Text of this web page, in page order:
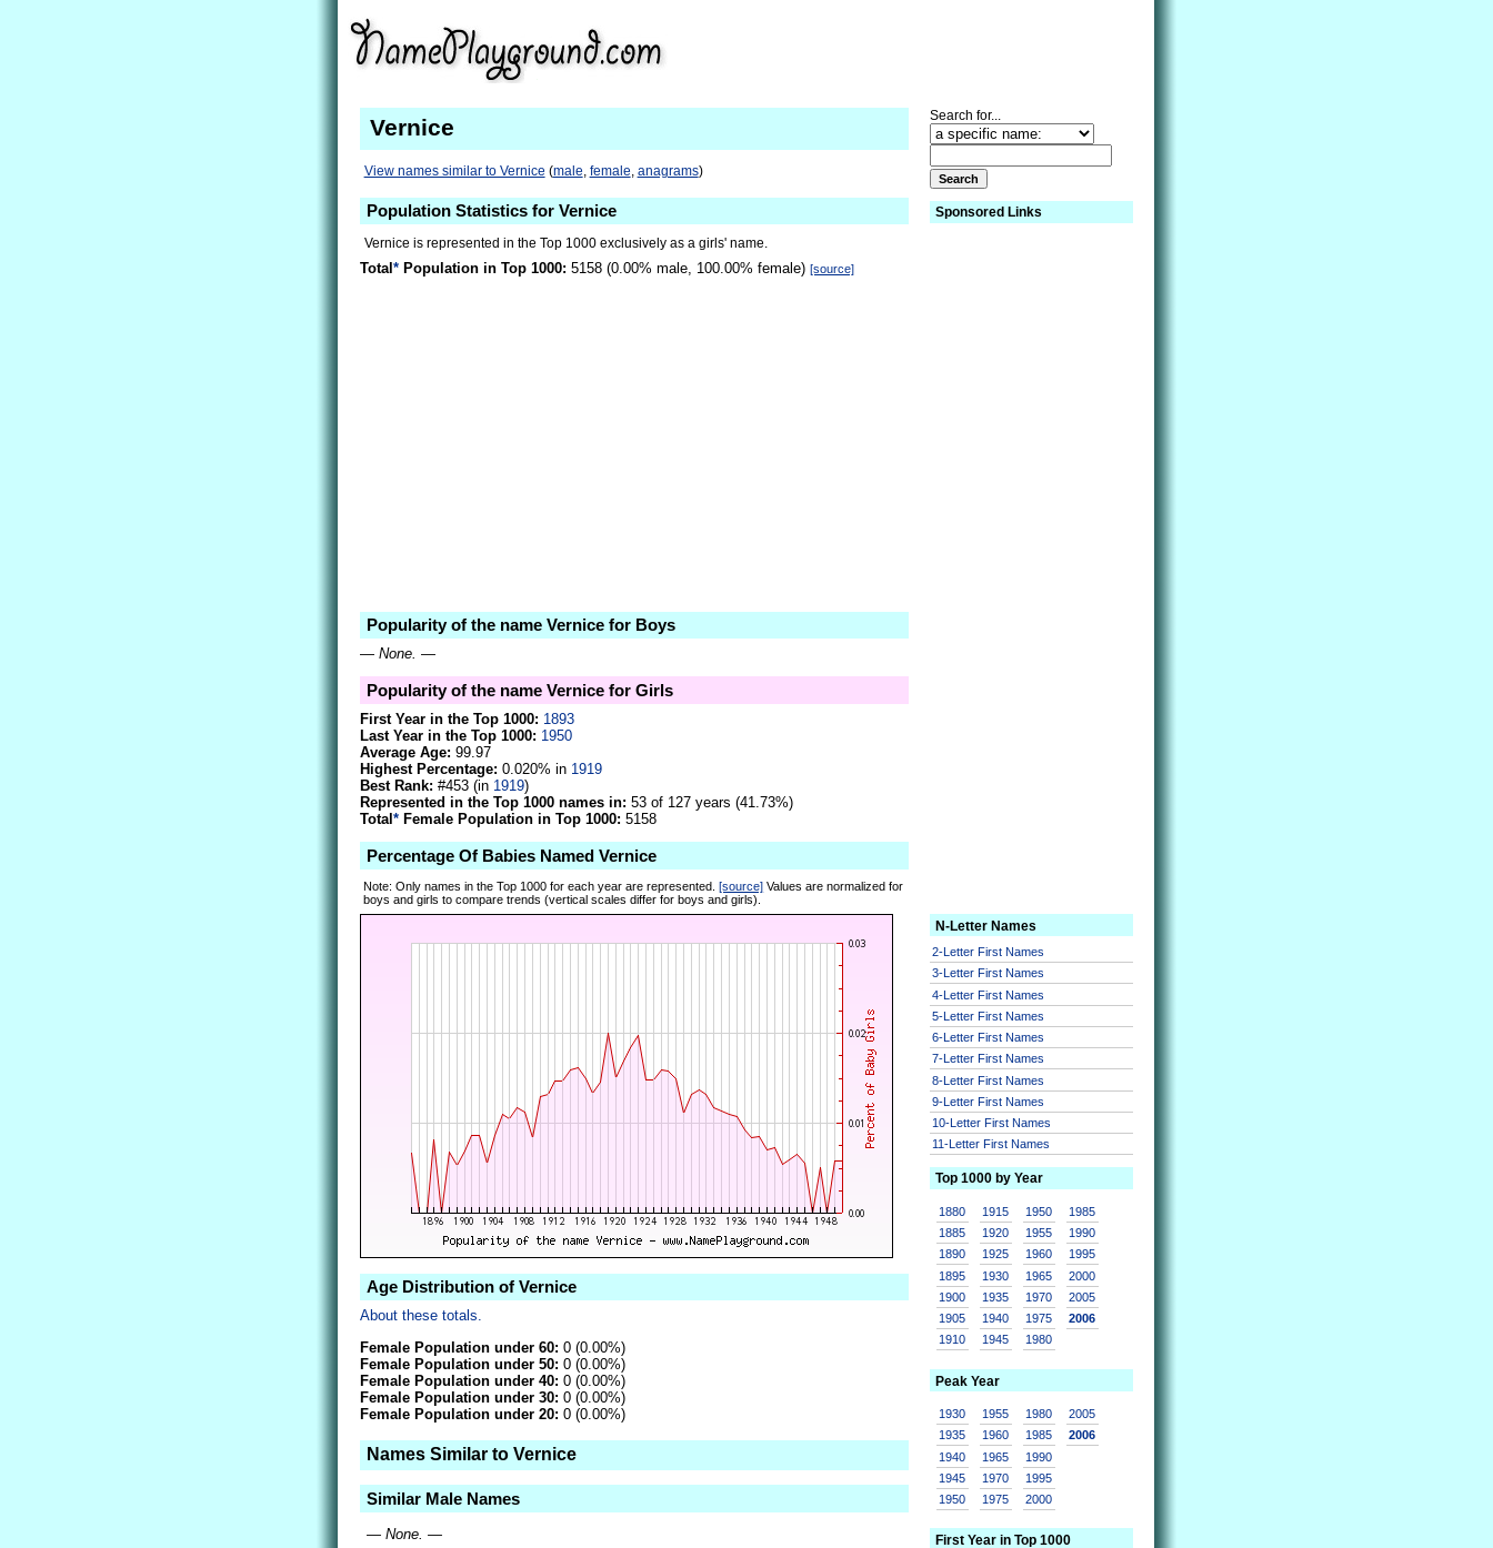
Vernice
View names similar to Vernice (male, female, anagrams)
Population Statistics for Vernice
Vernice is represented in the Top 1000 exclusively as a girls' name.
Total * Population in Top 1000: 5158 (0.00% male, 100.00% female) [source]
Popularity of the name Vernice for Boys
— None. —
Popularity of the name Vernice for Girls
First Year in the Top 1000: 1893
Last Year in the Top 1000: 1950
Average Age: 99.97
Highest Percentage: 0.020% in 1919
Best Rank: #453 (in 1919)
Represented in the Top 1000 names in: 53 of 127 years (41.73%)
Total * Female Population in Top 1000: 5158
Percentage Of Babies Named Vernice
Note: Only names in the Top 1000 for each year are represented.[source] Values are normalized for
boys and girls to compare trends (vertical scales differ for boys and girls).
Age Distribution of Vernice
About these totals.
Female Population under 60: 0 (0.00%)
Female Population under 50: 0 (0.00%)
Female Population under 40: 0 (0.00%)
Female Population under 30: 0 (0.00%)
Female Population under 20: 0 (0.00%)
Names Similar to Vernice
Similar Male Names
— None. —
Search for...
Sponsored Links
N-Letter Names
2-Letter First Names
3-Letter First Names
4-Letter First Names
5-Letter First Names
6-Letter First Names
7-Letter First Names
8-Letter First Names
9-Letter First Names
10-Letter First Names
11-Letter First Names
Top 1000 by Year
1880
1885
1890
1895
1900
1905
1910
1915
1920
1925
1930
1935
1940
1945
1950
1955
1960
1965
1970
1975
1980
1985
1990
1995
2000
2005
2006
Peak Year
1930
1935
1940
1945
1950
1955
1960
1965
1970
1975
1980
1985
1990
1995
2000
2005
2006
First Year in Top 1000